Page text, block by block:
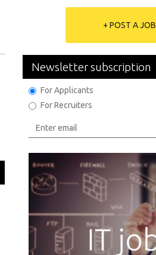
+ POST A JOB
Newsletter subscription
For Applicants
For Recruiters